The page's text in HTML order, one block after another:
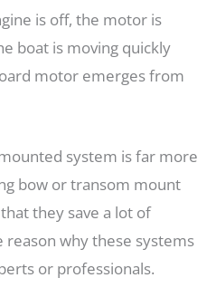
is off, the motor is
boat is moving quickly
motor emerges from
system is far more
bow or transom mount
they save a lot of
reason why these systems
or professionals.